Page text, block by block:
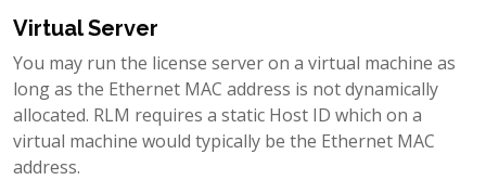
Virtual Server
You may run the license server on a virtual machine as
long as the Ethernet MAC address is not dynamically
allocated. RLM requires a static Host ID which on a
virtual machine would typically be the Ethernet MAC
address.